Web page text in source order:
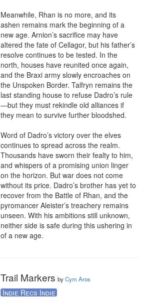
Meanwhile, Rhan is no more, and its
ashen remains mark the beginning of a
new age. Arnion’s sacrifice may have
altered the fate of Cellagor, but his father’s
resolve continues to be tested. In the
north, houses have reunited once again,
and the Braxi army slowly encroaches on
the Unspoken Border. Talfryn remains the
last standing house to refuse Dadro’s rule
—but they must rekindle old alliances if
they mean to survive further bloodshed.
Word of Dadro’s victory over the elves
continues to spread across the realm.
Thousands have sworn their fealty to him,
and whispers of a promising union linger
on the horizon. But war does not come
without its price. Dadro’s brother has yet to
recover from the Battle of Rhan, and the
pyromancer Aleister’s treachery remains
unseen. With his ambitions still unknown,
neither side is safe during this ushering in
of a new age.
Trail Markers byCym Aros
Indie Recs Indie